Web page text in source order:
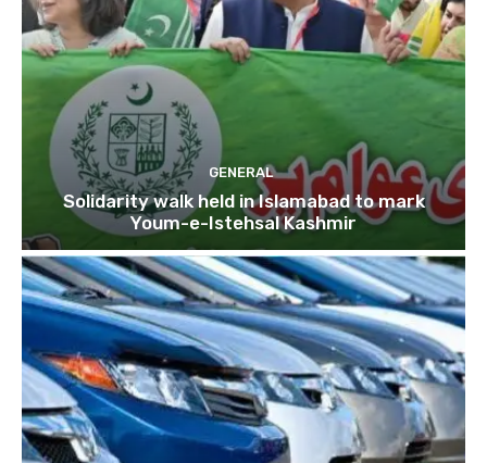
GENERAL
Solidarity walk held in Islamabad to mark
Youm-e-Istehsal Kashmir